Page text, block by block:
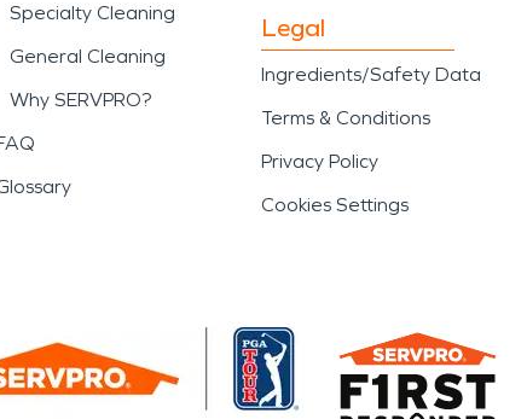
Specialty Cleaning
General Cleaning
Why SERVPRO?
Legal
Ingredients/Safety Data
Terms & Conditions
Privacy Policy
Cookies Settings